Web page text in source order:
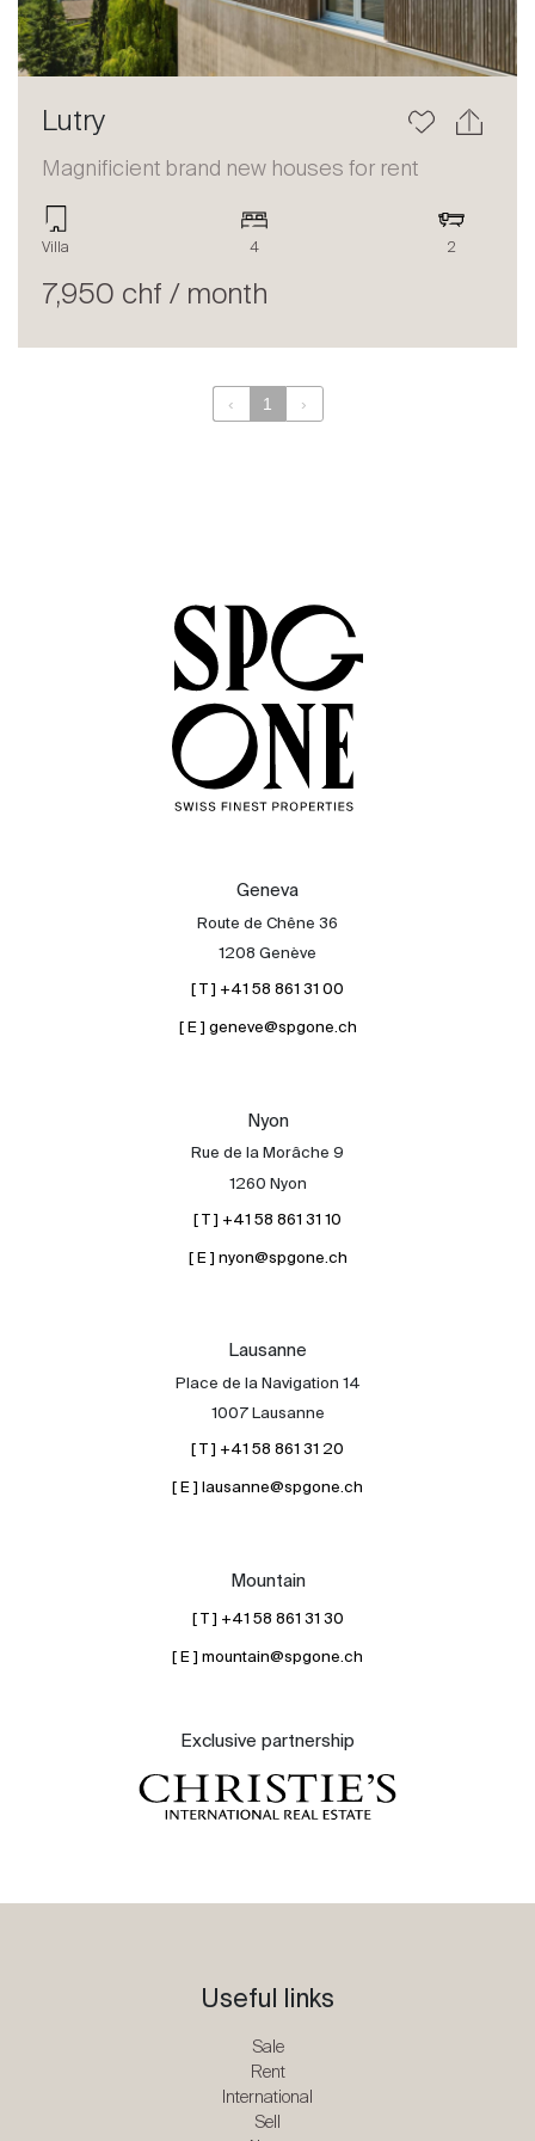
Sale
Rent
International
Contact
The blog
Lutry
Magnificient brand new houses for rent
Villa 4 2
7,950 chf / month
‹ 1 ›
Geneva
Route de Chêne 36
1208 Genève
[ T ] +41 58 861 31 00
[ E ] geneve@spgone.ch
Nyon
Rue de la Morâche 9
1260 Nyon
[ T ] +41 58 861 31 10
[ E ] nyon@spgone.ch
Lausanne
Place de la Navigation 14
1007 Lausanne
[ T ] +41 58 861 31 20
[ E ] lausanne@spgone.ch
Mountain
[ T ] +41 58 861 31 30
[ E ] mountain@spgone.ch
Exclusive partnership
Useful links
Sale
Rent
International
Sell